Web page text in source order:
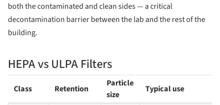
both the contaminated and clean sides — a critical
decontamination barrier between the lab and the rest of the
building.
HEPA vs ULPA Filters
Class Retention
Particle
size
Typical use